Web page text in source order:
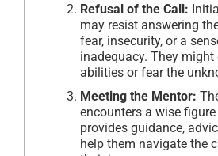
Refusal of the Call:
may resist answering
fear, insecurity, or a
inadequacy. They
abilities or fear the
Meeting the Mentor:
encounters a wise
provides guidance,
help them navigate the